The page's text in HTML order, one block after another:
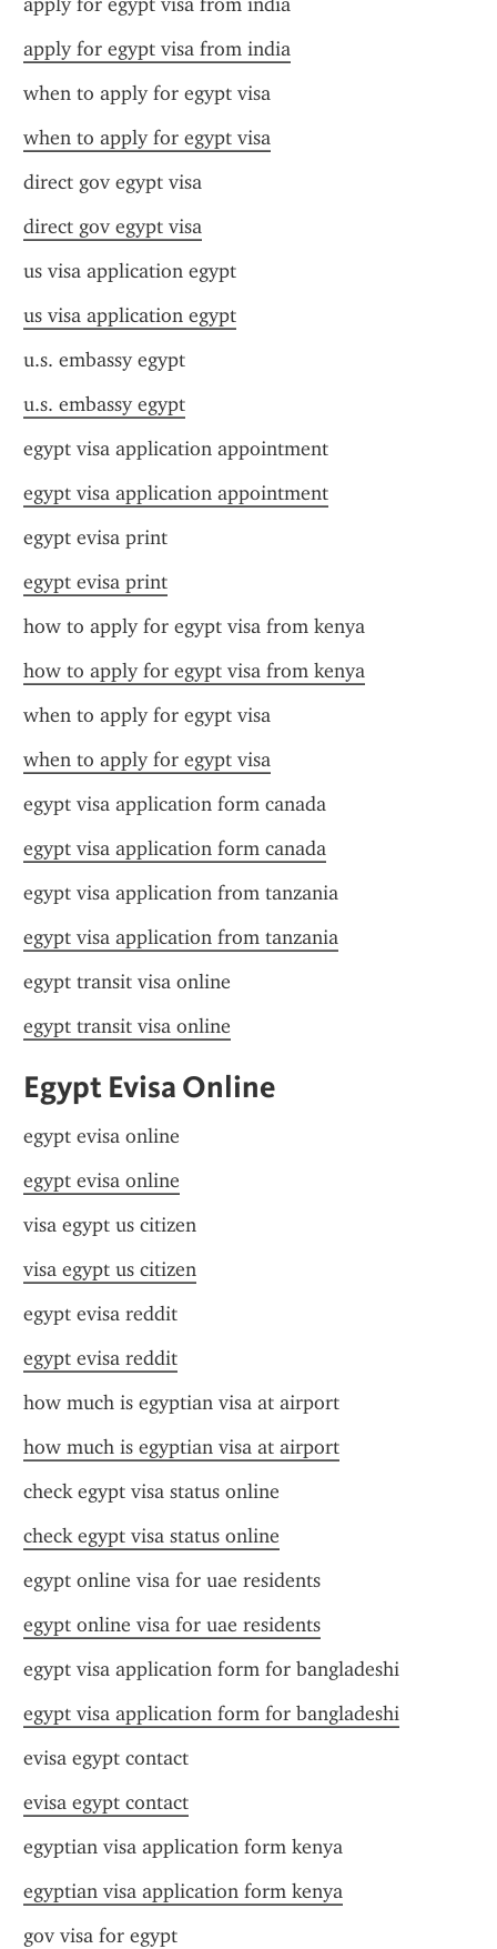
apply for egypt visa from india
when to apply for egypt visa
when to apply for egypt visa
direct gov egypt visa
direct gov egypt visa
us visa application egypt
us visa application egypt
u.s. embassy egypt
u.s. embassy egypt
egypt visa application appointment
egypt visa application appointment
egypt evisa print
egypt evisa print
how to apply for egypt visa from kenya
how to apply for egypt visa from kenya
when to apply for egypt visa
when to apply for egypt visa
egypt visa application form canada
egypt visa application form canada
egypt visa application from tanzania
egypt visa application from tanzania
egypt transit visa online
egypt transit visa online
Egypt Evisa Online
egypt evisa online
egypt evisa online
visa egypt us citizen
visa egypt us citizen
egypt evisa reddit
egypt evisa reddit
how much is egyptian visa at airport
how much is egyptian visa at airport
check egypt visa status online
check egypt visa status online
egypt online visa for uae residents
egypt online visa for uae residents
egypt visa application form for bangladeshi
egypt visa application form for bangladeshi
evisa egypt contact
evisa egypt contact
egyptian visa application form kenya
egyptian visa application form kenya
gov visa for egypt